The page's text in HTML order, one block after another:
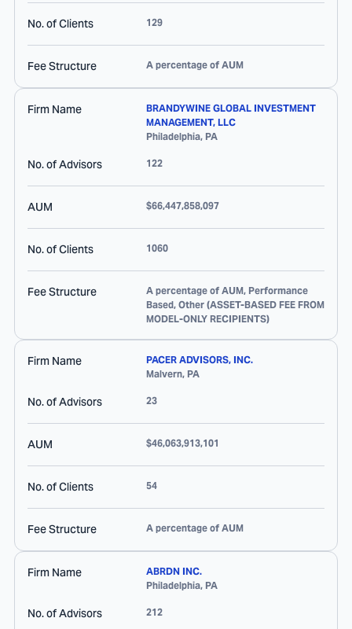
No. of Clients 129
Fee Structure A percentage of AUM
Firm Name
BRANDYWINE GLOBAL INVESTMENT
MANAGEMENT, LLC
Philadelphia, PA
No. of Advisors 122
AUM $66,447,858,097
No. of Clients 1060
Fee Structure
A percentage of AUM, Performance
Based, Other (ASSET-BASED FEE FROM
MODEL-ONLY RECIPIENTS)
Firm Name
PACER ADVISORS, INC.
Malvern, PA
No. of Advisors 23
AUM $46,063,913,101
No. of Clients 54
Fee Structure A percentage of AUM
Firm Name
ABRDN INC.
Philadelphia, PA
No. of Advisors 212